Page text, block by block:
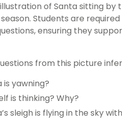
of Santa sitting by
Students are
ensuring they
from this picture
is yawning?
is thinking? Why?
sleigh is flying in the sky